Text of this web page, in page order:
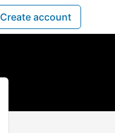
Create account